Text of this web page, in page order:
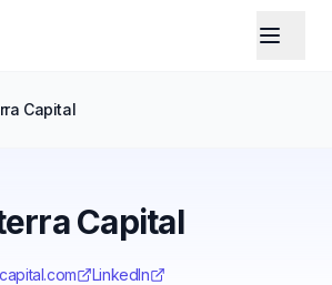
Capital
Capital
LinkedIn